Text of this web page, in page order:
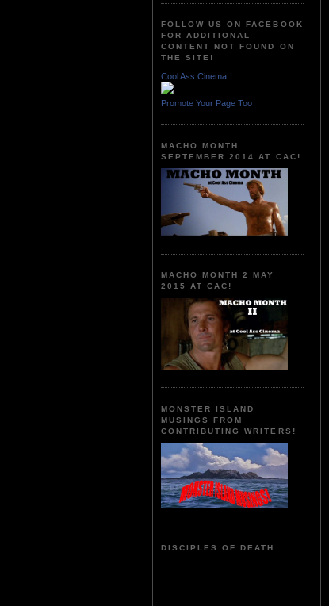
FOLLOW US ON FACEBOOK
FOR ADDITIONAL
CONTENT NOT FOUND ON
THE SITE!
Cool Ass Cinema
Promote Your Page Too
MACHO MONTH
SEPTEMBER 2014 AT CAC!
MACHO MONTH 2 MAY
2015 AT CAC!
MONSTER ISLAND
MUSINGS FROM
CONTRIBUTING WRITERS!
DISCIPLES OF DEATH